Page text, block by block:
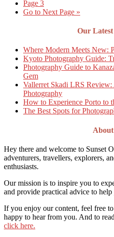
Page 3
Go to Next Page »
Our
Where Modern Meets New:
Kyoto Photography Guide:
Photography Guide to
Gem
Vallerret Skadi LRS
Photography
How to Experience Porto to
The Best Spots for
Hey there and welcome to Sunset
adventurers, travellers, explorers,
enthusiasts.
Our mission is to inspire you to
and provide practical advice to
If you enjoy our content, feel free
happy to hear from you. And to
click here.